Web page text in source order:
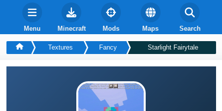
Menu Minecraft Mods Maps Search
Textures Fancy Starlight Fairytale